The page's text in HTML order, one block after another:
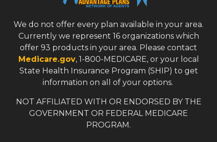
We do not offer every plan available in your area.
Currently we represent 16 organizations which
offer 93 products in your area. Please contact
Medicare.gov, 1-800-MEDICARE, or your local
State Health Insurance Program (SHIP) to get
information on all of your options.
NOT AFFILIATED WITH OR ENDORSED BY THE
GOVERNMENT OR FEDERAL MEDICARE
PROGRAM.